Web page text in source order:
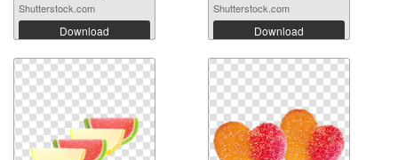
Shutterstock.com
Download
Shutterstock.com
Download